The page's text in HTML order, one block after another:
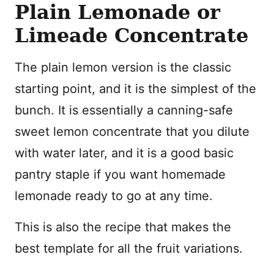
Plain Lemonade or
Limeade Concentrate
The plain lemon version is the classic
starting point, and it is the simplest of the
bunch. It is essentially a canning-safe
sweet lemon concentrate that you dilute
with water later, and it is a good basic
pantry staple if you want homemade
lemonade ready to go at any time.
This is also the recipe that makes the
best template for all the fruit variations.